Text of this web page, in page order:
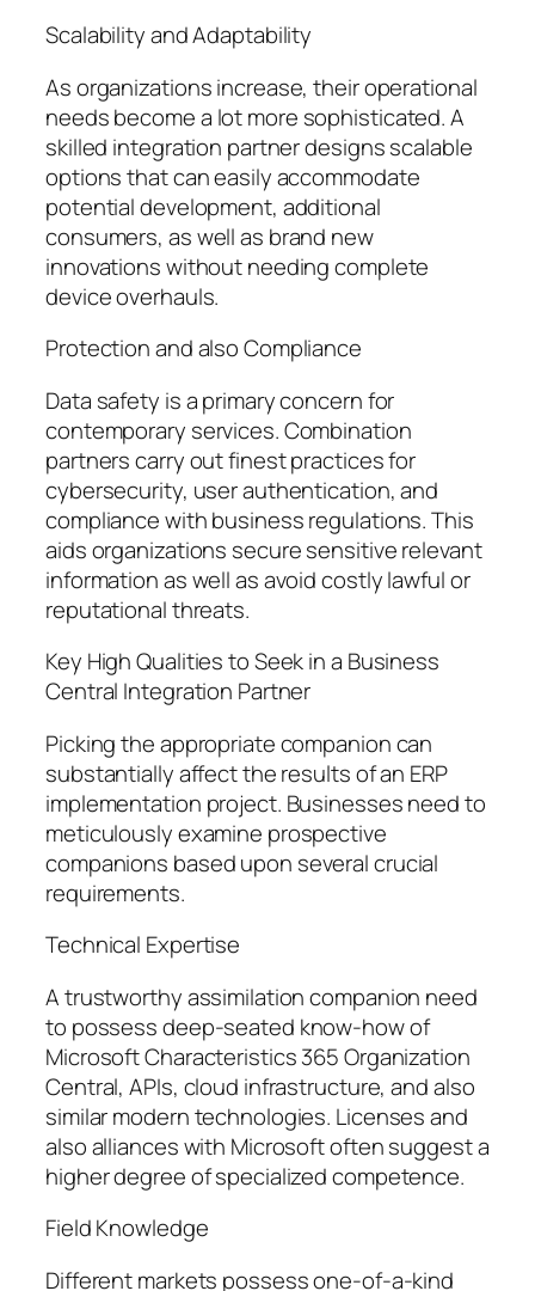
Scalability and Adaptability
As organizations increase, their operational
needs become a lot more sophisticated. A
skilled integration partner designs scalable
options that can easily accommodate
potential development, additional
consumers, as well as brand new
innovations without needing complete
device overhauls.
Protection and also Compliance
Data safety is a primary concern for
contemporary services. Combination
partners carry out finest practices for
cybersecurity, user authentication, and
compliance with business regulations. This
aids organizations secure sensitive relevant
information as well as avoid costly lawful or
reputational threats.
Key High Qualities to Seek in a Business
Central Integration Partner
Picking the appropriate companion can
substantially affect the results of an ERP
implementation project. Businesses need to
meticulously examine prospective
companions based upon several crucial
requirements.
Technical Expertise
A trustworthy assimilation companion need
to possess deep-seated know-how of
Microsoft Characteristics 365 Organization
Central, APIs, cloud infrastructure, and also
similar modern technologies. Licenses and
also alliances with Microsoft often suggest a
higher degree of specialized competence.
Field Knowledge
Different markets possess one-of-a-kind